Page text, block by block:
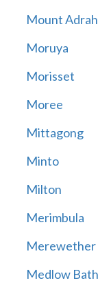
Mount Adrah
Moruya
Morisset
Moree
Mittagong
Minto
Milton
Merimbula
Merewether
Medlow Bath